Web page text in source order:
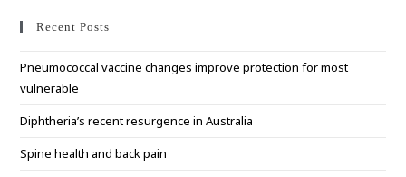
Recent Posts
Pneumococcal vaccine changes improve protection for most
vulnerable
Diphtheria’s recent resurgence in Australia
Spine health and back pain